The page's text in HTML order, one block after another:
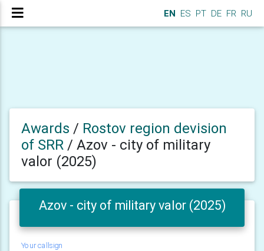
EN ES PT DE FR RU
Awards / Rostov region devision
of SRR / Azov - city of military
valor (2025)
Azov - city of military valor (2025)
Your callsign